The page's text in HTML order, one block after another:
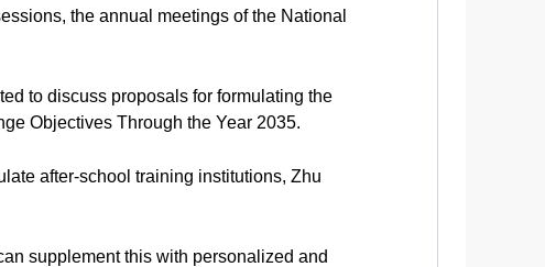
the annual meetings of the National
to discuss proposals for formulating the
Objectives Through the Year 2035.
after-school training institutions, Zhu
supplement this with personalized and